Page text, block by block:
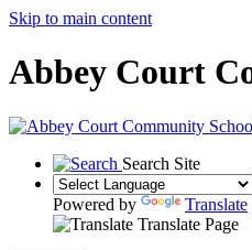
Skip to main content
Abbey Court
Search Site
Powered by
Translate
Translate Page